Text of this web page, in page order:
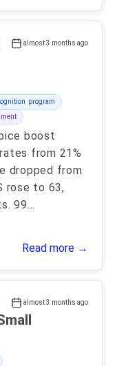
almost 3 months ago
program
boost
from 21%
dropped from
rose to 63,
99...
Read more →
almost 3 months ago